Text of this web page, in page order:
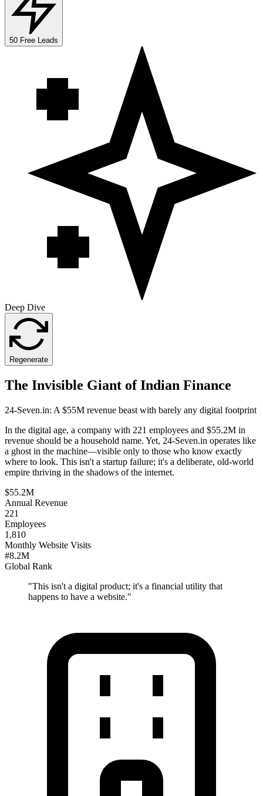
50 Free Leads
Deep Dive
Regenerate
The Invisible Giant of Indian Finance
24-Seven.in: A $55M revenue beast with barely any digital footprint
In the digital age, a company with 221 employees and $55.2M in
revenue should be a household name. Yet, 24-Seven.in operates like
a ghost in the machine—visible only to those who know exactly
where to look. This isn't a startup failure; it's a deliberate, old-world
empire thriving in the shadows of the internet.
$55.2M
Annual Revenue
221
Employees
1,810
Monthly Website Visits
#8.2M
Global Rank
"This isn't a digital product; it's a financial utility that
happens to have a website."